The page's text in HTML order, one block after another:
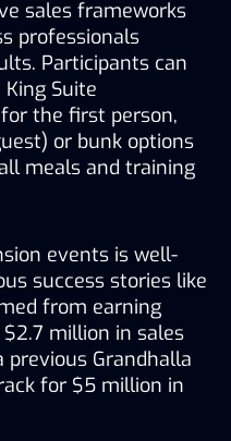
sales frameworks
professionals
Participants can
Suite
the first person,
or bunk options
meals and training
events is well-
success stories like
from earning
million in sales
Grandhalla
for $5 million in